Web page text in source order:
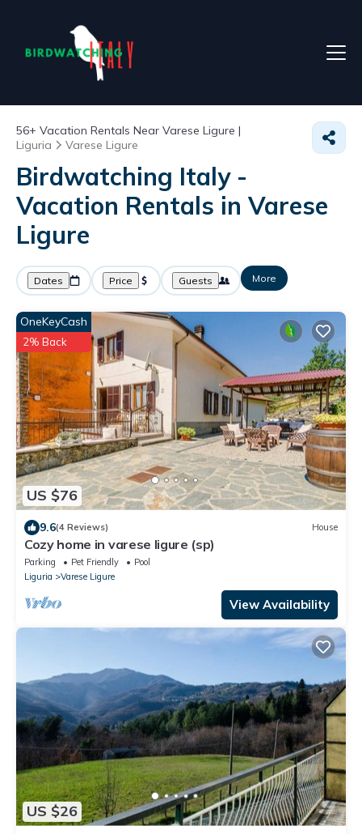
56+ Vacation Rentals Near Varese Ligure |
Liguria
Varese Ligure
Birdwatching Italy -
Vacation Rentals in Varese
Ligure
Dates Price Guests More
US $76
OneKeyCash
2% Back
9.6(4 Reviews) House
Cozy home in varese ligure (sp)
Parking Pet Friendly
Pool
Liguria
Varese Ligure
View Availability
US $26